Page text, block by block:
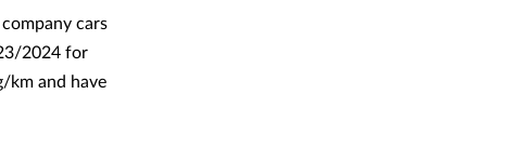
cars
2024 for
km and have